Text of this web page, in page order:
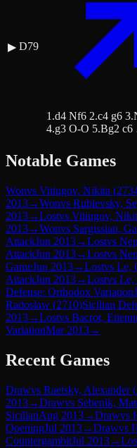
▶ D79
1.d4 Nf6 2.c4 g6
4.g3 O-O 5.Bg2
Notable Games
Wonvs Vitiugov, Nikita (
2013→Wonvs Rublevsky,
2013→Lostvs Vitiugov,
2013→Wonvs Sargissian,
AttackJun 2013→Lostvs
AttackJun 2013→Lostvs
GameJun 2013→Lostvs Le,
AttackJun 2013→Lostvs Le,
Defense: Orthodox Variation
Radoslaw (2710)Sicilian
2013→Lostvs Bacrot,
VariationMar 2013→
Recent Games
Drawvs Raetsky, Alexander(
2013→Drawvs Sebenik,
SicilianAug 2013→Drawvs
OpeningJul 2013→Drawvs
CountergambitJul 2013→